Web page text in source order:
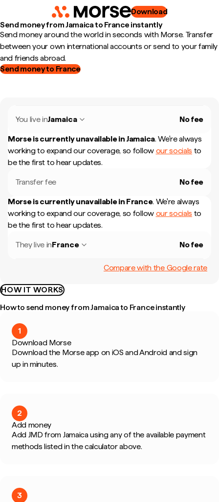
Download
Send money from Jamaica to France instantly
Send money around the world in seconds with Morse. Transfer
between your own international accounts or send to your family
and friends abroad.
Send money to France
You live inJamaica No fee
Morse is currently unavailable in Jamaica. We're always
working to expand our coverage, so follow our socials to
be the first to hear updates.
Transfer fee No fee
Morse is currently unavailable in France. We're always
working to expand our coverage, so follow our socials to
be the first to hear updates.
They live inFrance No fee
Compare with the Google rate
HOW IT WORKS
How to send money from Jamaica to France instantly
1
Download Morse
Download the Morse app on iOS and Android and sign
up in minutes.
2
Add money
Add JMD from Jamaica using any of the available payment
methods listed in the calculator above.
3